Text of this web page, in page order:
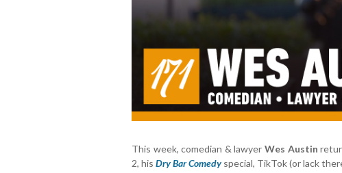
This week, comedian & lawyerWes Austin
2, his Dry Bar Comedyspecial, TikTok (or lack